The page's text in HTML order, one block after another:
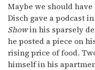
Maybe we should have
Disch gave a podcast
Showin his sparsely
he posted a piece on
rising price of food.
himself in his